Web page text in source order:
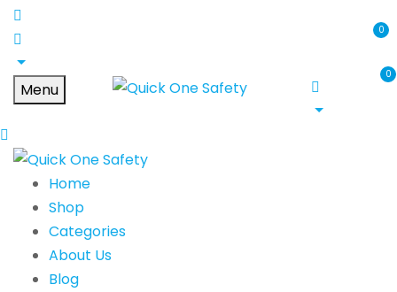
0
Menu
0
Home
Shop
Categories
About Us
Blog